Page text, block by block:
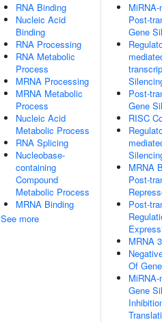
RNA Binding
Nucleic Acid
Binding
RNA Processing
RNA Metabolic
Process
MRNA Processing
MRNA Metabolic
Process
Nucleic Acid
Metabolic Process
RNA Splicing
Nucleobase-
containing
Compound
Metabolic Process
MRNA Binding
See more
Post-
Gene
Post-
Gene
RISC
MRNA
Post-
Post-
MRNA
Of
Gene